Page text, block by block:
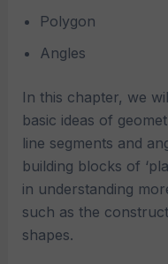
Polygon
Angles
In this chapter, we
basic ideas of
line segments and
building blocks of
in understanding
such as the
shapes.